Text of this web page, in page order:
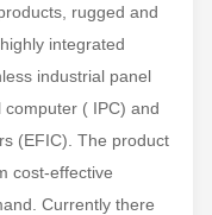
rugged and
integrated
industrial panel
( IPC) and
(EFIC). The product
cost-effective
Currently there